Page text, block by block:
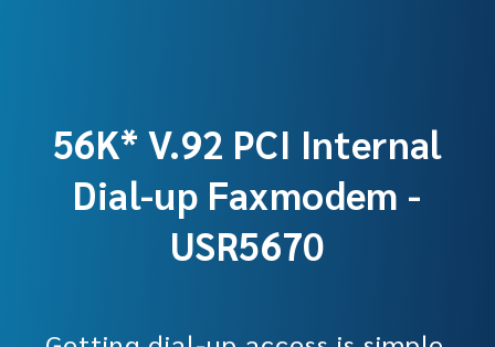
56K* V.92 PCI Internal
Dial-up Faxmodem -
USR5670